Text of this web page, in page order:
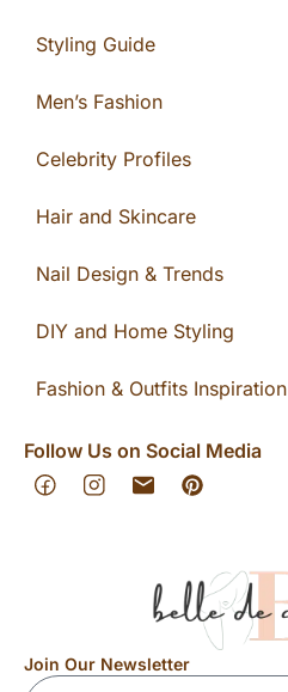
Styling Guide
Men’s Fashion
Celebrity Profiles
Hair and Skincare
Nail Design & Trends
DIY and Home Styling
Fashion & Outfits Inspiration
Follow Us on Social Media
Join Our Newsletter